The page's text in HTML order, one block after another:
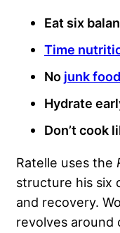
Eat six
Time
No junk food
Hydrate
Don’t cook
Ratelle uses the
structure his six
and recovery.
revolves